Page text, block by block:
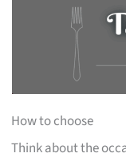
How to choose
Think about the